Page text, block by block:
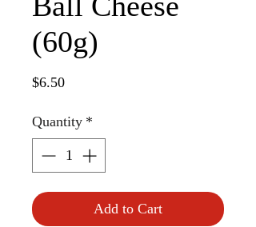
(60g)
$6.50Price
Quantity *
Add to Cart